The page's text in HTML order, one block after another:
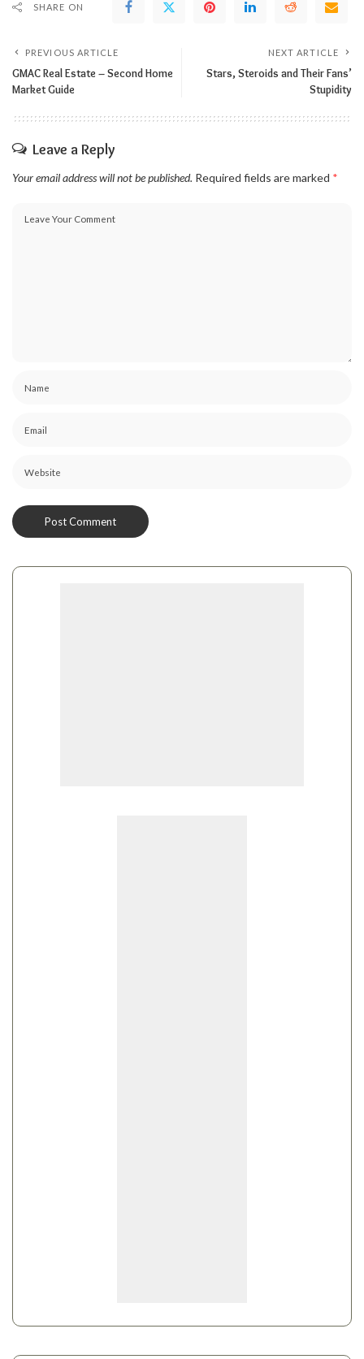
SHARE ON
PREVIOUS ARTICLE
GMAC Real Estate – Second Home
Market Guide
NEXT ARTICLE
Stars, Steroids and Their Fans’
Stupidity
Leave a Reply
Your email address will not be published. Required fields are marked *